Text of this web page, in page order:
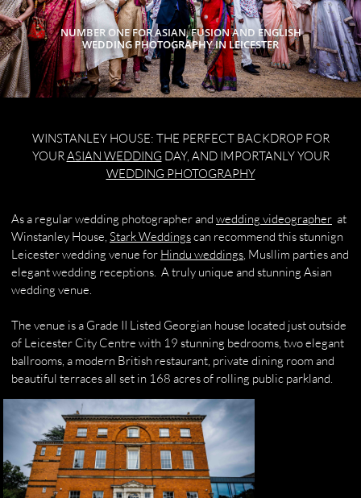
NUMBER ONE FOR ASIAN, FUSION AND ENGLISH
WEDDING PHOTOGRAPHY IN LEICESTER
WINSTANLEY HOUSE: THE PERFECT BACKDROP FOR
YOURASIAN WEDDINGDAY, AND IMPORTANLY YOUR
WEDDING PHOTOGRAPHY
As a regular wedding photographer and wedding videographer at
Winstanley House, Stark Weddingscan recommend this stunnign
Leicester wedding venue for Hindu weddings, Musllim parties and
elegant wedding receptions. A truly unique and stunning Asian
wedding venue.​​​
The venue is a Grade II Listed Georgian house located just outside
of Leicester City Centre with 19 stunning bedrooms, two elegant
ballrooms, a modern British restaurant, private dining room and
beautiful terraces all set in 168 acres of rolling public parkland.